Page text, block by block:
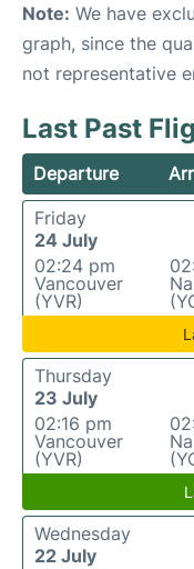
Note: We have
graph, since the
not representative
Last Past
Departure
Friday
24 July
02:24 pm
Vancouver
(YVR)
Thursday
23 July
02:16 pm
Vancouver
(YVR)
Wednesday
22 July